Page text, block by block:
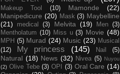
Makeup Tool (10) Mamonde
(22)
Manipedicure (20) Mask (3) Maybelline
(21)
medical (3) Melvita (19) Men (3)
Mentholatum (10) Miss u (3) Movie (48)
MPH (5) Murad (24) Music (23) Musical
(12)
My princess (145) Nail (5)
Natural (18) News (32) Nivea (5) Nuyou
(2) Olive Tebe (3) OPI (3) Oral Care (14)